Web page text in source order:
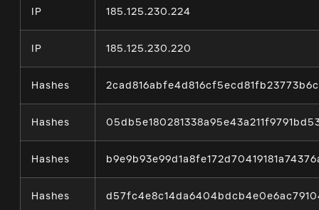
IP 185.125.230.224
IP 185.125.230.220
Hashes
Hashes
Hashes
Hashes